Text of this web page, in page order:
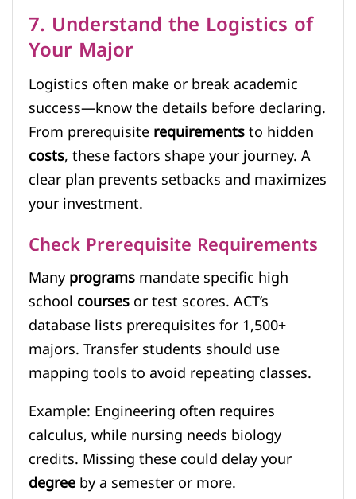
7. Understand the Logistics of
Your Major
Logistics often make or break academic
success—know the details before declaring.
From prerequisiterequirementsto hidden
costs, these factors shape your journey. A
clear plan prevents setbacks and maximizes
your investment.
Check Prerequisite Requirements
Manyprogramsmandate specific high
schoolcoursesor test scores. ACT’s
database lists prerequisites for 1,500+
majors. Transfer students should use
mapping tools to avoid repeating classes.
Example: Engineering often requires
calculus, while nursing needs biology
credits. Missing these could delay your
degreeby a semester or more.